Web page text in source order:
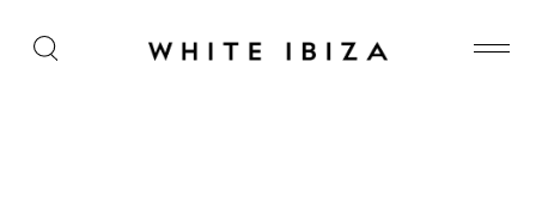
Marco Carola presents Music On with Solomun at